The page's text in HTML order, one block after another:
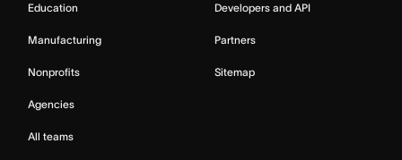
Education
Manufacturing
Nonprofits
Agencies
All teams
Developers and API
Partners
Sitemap